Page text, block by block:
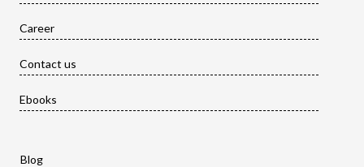
Career
Contact us
Ebooks
Blog